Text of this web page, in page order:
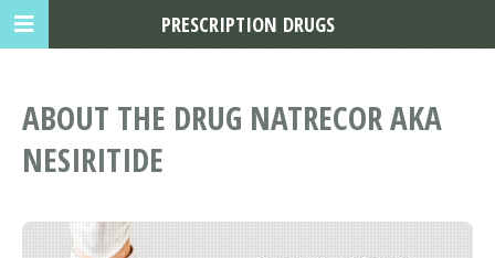
ABOUT THE DRUG NATRECOR AKA
NESIRITIDE
PRESCRIPTION DRUGS